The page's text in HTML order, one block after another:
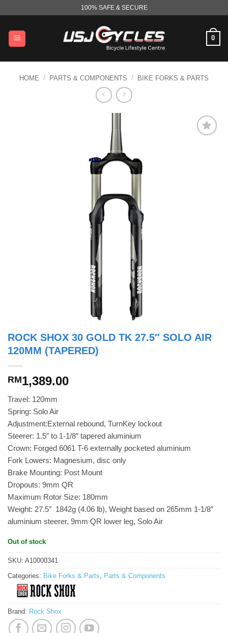
content
100% SAFE & SECURE
0
HOME / PARTS & COMPONENTS / BIKE FORKS & PARTS
ROCK SHOX 30 GOLD TK 27.5″ SOLO AIR
120MM (TAPERED)
RM1,389.00
Travel: 120mm
Spring: Solo Air
Adjustment:External rebound, TurnKey lockout
Steerer: 1.5″ to 1-1/8″ tapered aluminium
Crown: Forged 6061 T-6 externally pocketed aluminium
Fork Lowers: Magnesium, disc only
Brake Mounting: Post Mount
Dropouts: 9mm QR
Maximum Rotor Size: 180mm
Weight: 27.5″  1842g (4.06 lb), Weight based on 265mm 1-1/8″
aluminium steerer, 9mm QR lower leg, Solo Air
Out of stock
SKU: A10000341
Categories: Bike Forks & Parts Parts & Components
Brand: Rock Shox